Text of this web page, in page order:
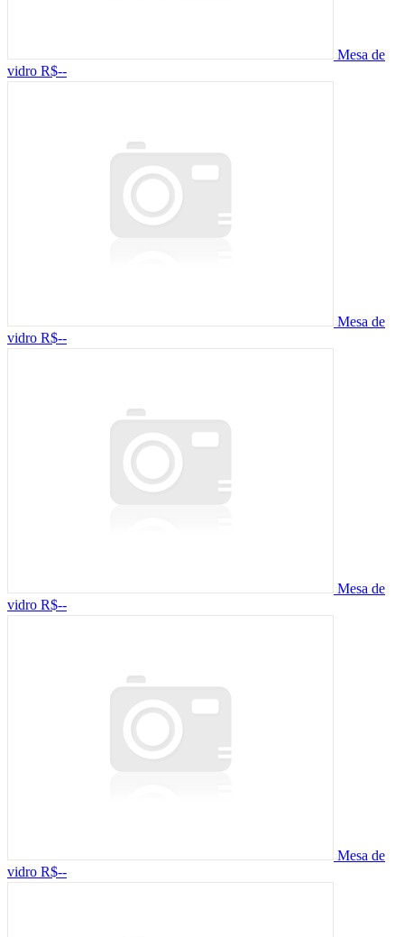
Mesa de
vidro R$--
Mesa de
vidro R$--
Mesa de
vidro R$--
Mesa de
vidro R$--